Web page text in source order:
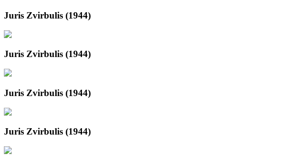
Juris Zvirbulis (1944)
Juris Zvirbulis (1944)
Juris Zvirbulis (1944)
Juris Zvirbulis (1944)